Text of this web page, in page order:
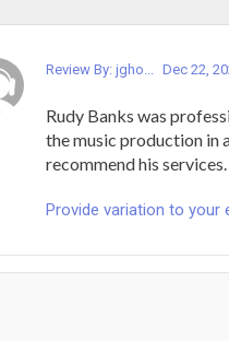
Review By: jgho... Dec 22,
Rudy Banks was
the music production in
recommend his services.
Provide variation to your